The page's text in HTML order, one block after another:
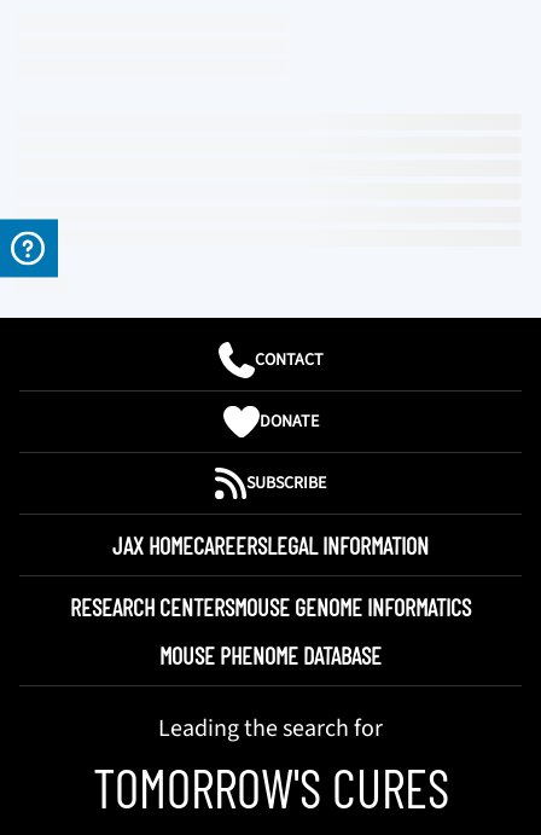
CONTACT
DONATE
SUBSCRIBE
JAX HOMECAREERSLEGAL INFORMATION
RESEARCH CENTERSMOUSE GENOME INFORMATICS
MOUSE PHENOME DATABASE
Leading the search for
TOMORROW'S CURES